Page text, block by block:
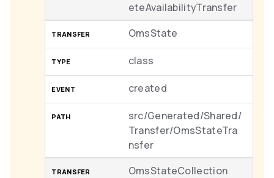
eteAvailabilityTransfer
OmsState
class
created
src/Generated/Shared/
Transfer/OmsStateTra
nsfer
OmsStateCollection